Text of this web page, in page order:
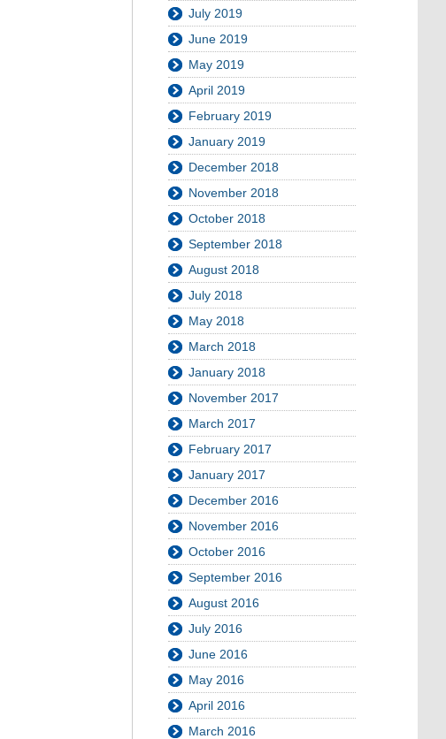
July 2019
June 2019
May 2019
April 2019
February 2019
January 2019
December 2018
November 2018
October 2018
September 2018
August 2018
July 2018
May 2018
March 2018
January 2018
November 2017
March 2017
February 2017
January 2017
December 2016
November 2016
October 2016
September 2016
August 2016
July 2016
June 2016
May 2016
April 2016
March 2016